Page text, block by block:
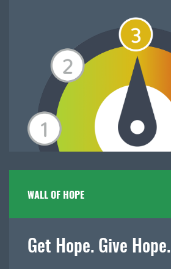
WALL OF HOPE
Get Hope. Give Hope.